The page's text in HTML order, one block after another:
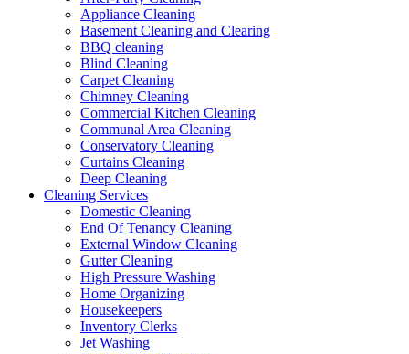
Appliance Cleaning
Basement Cleaning and Clearing
BBQ cleaning
Blind Cleaning
Carpet Cleaning
Chimney Cleaning
Commercial Kitchen Cleaning
Communal Area Cleaning
Conservatory Cleaning
Curtains Cleaning
Deep Cleaning
Cleaning Services
Domestic Cleaning
End Of Tenancy Cleaning
External Window Cleaning
Gutter Cleaning
High Pressure Washing
Home Organizing
Housekeepers
Inventory Clerks
Jet Washing